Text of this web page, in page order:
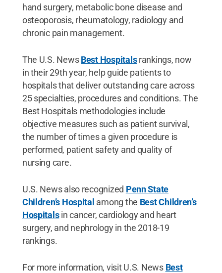
hand surgery, metabolic bone disease and
osteoporosis, rheumatology, radiology and
chronic pain management.
The U.S. NewsBest Hospitalsrankings, now
in their 29th year, help guide patients to
hospitals that deliver outstanding care across
25 specialties, procedures and conditions. The
Best Hospitals methodologies include
objective measures such as patient survival,
the number of times a given procedure is
performed, patient safety and quality of
nursing care.
U.S. News also recognized Penn State
Children’s Hospital among the Best Children’s
Hospitalsin cancer, cardiology and heart
surgery, and nephrology in the 2018-19
rankings.
For more information, visit U.S. News Best